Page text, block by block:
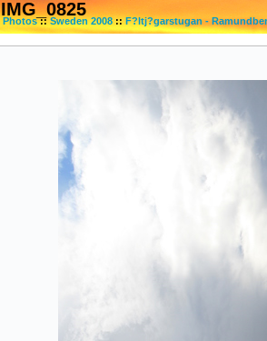
IMG_0825
Photos::Sweden 2008:: F?ltj?garstugan -